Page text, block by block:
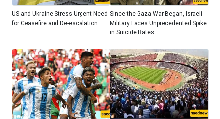
US and Ukraine Stress Urgent Need
for Ceasefire and De-escalation
Since the Gaza War Began, Israeli
Military Faces Unprecedented Spike
in Suicide Rates